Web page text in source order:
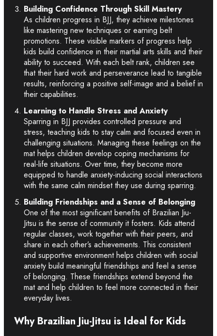
Building Confidence Through Skill Mastery
As children progress in BJJ, they achieve milestones
like mastering new techniques or earning belt
promotions. These visible markers of progress help
kids build confidence in their martial arts skills and their
ability to succeed. With each belt rank, children see
that their hard work and perseverance lead to tangible
results, reinforcing a positive self-image and a belief in
their capabilities.
Learning to Handle Stress and Anxiety
Sparring in BJJ provides controlled pressure and
stress, teaching kids to stay calm and focused even in
challenging situations. Managing these feelings on the
mat helps children develop coping mechanisms for
real-life situations. Over time, they become more
equipped to handle anxiety-inducing social interactions
with the same calm mindset they use during sparring.
Building Friendships and a Sense of Belonging
One of the most significant benefits of Brazilian Jiu-
Jitsu is the sense of community it fosters. Kids attend
regular classes, work together with their peers, and
share in each other’s achievements. This consistent
and supportive environment helps children with social
anxiety build meaningful friendships and feel a sense
of belonging. These friendships extend beyond the
mat and help children to feel more connected in their
everyday lives.
Why Brazilian Jiu-Jitsu is Ideal for Kids